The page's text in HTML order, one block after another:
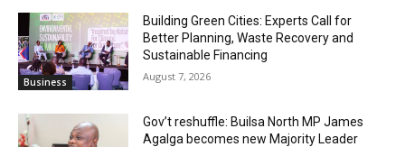
Business
Building Green Cities: Experts Call for
Better Planning, Waste Recovery and
Sustainable Financing
August 7, 2026
Gov’t reshuffle: Builsa North MP James
Agalga becomes new Majority Leader